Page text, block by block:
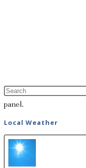
panel.
Local Weather